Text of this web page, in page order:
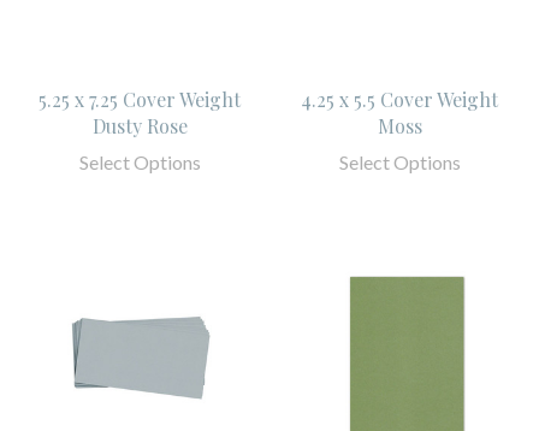
5.25 x 7.25 Cover Weight
Dusty Rose
Select Options
4.25 x 5.5 Cover Weight
Moss
Select Options